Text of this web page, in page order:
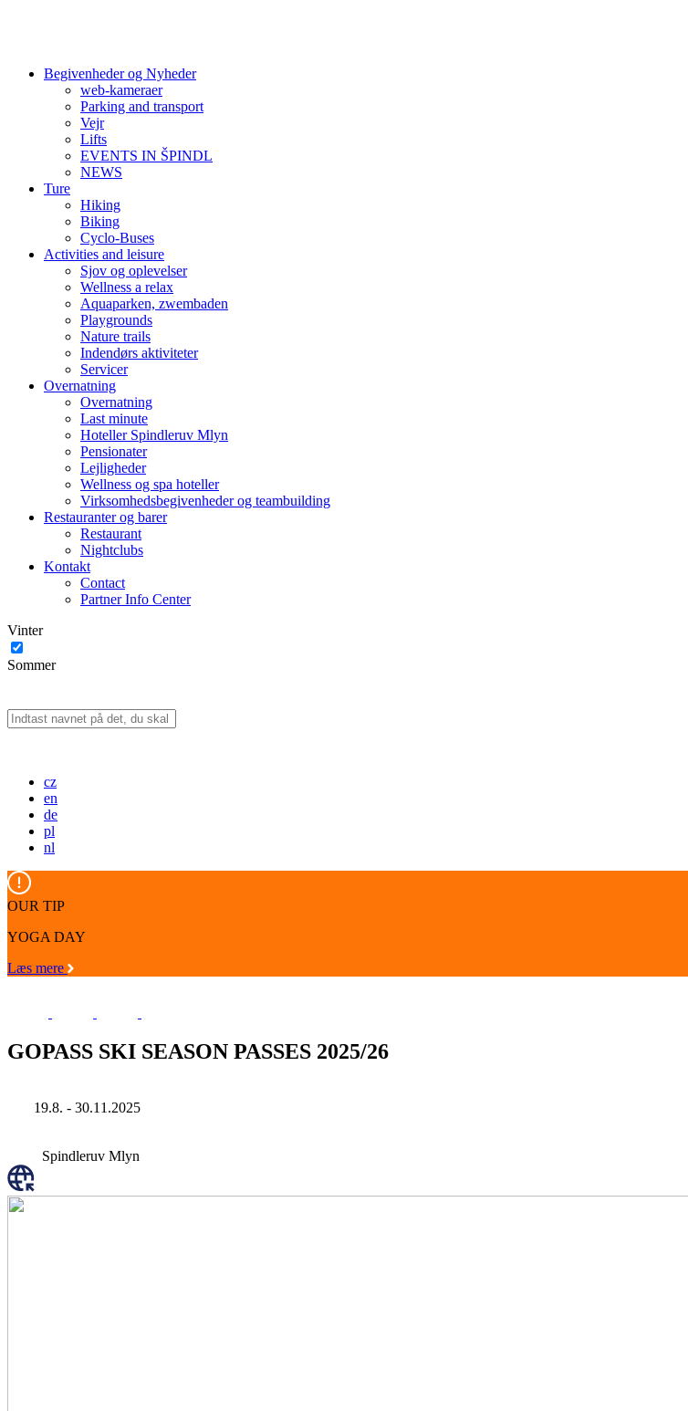
Begivenheder og Nyheder
web-kameraer
Parking and transport
Vejr
Lifts
EVENTS IN ŠPINDL
NEWS
Ture
Hiking
Biking
Cyclo-Buses
Activities and leisure
Sjov og oplevelser
Wellness a relax
Aquaparken, zwembaden
Playgrounds
Nature trails
Indendørs aktiviteter
Servicer
Overnatning
Overnatning
Last minute
Hoteller Spindleruv Mlyn
Pensionater
Lejligheder
Wellness og spa hoteller
Virksomhedsbegivenheder og teambuilding
Restauranter og barer
Restaurant
Nightclubs
Kontakt
Contact
Partner Info Center
Vinter
Sommer
cz
en
de
pl
nl
OUR TIP
YOGA DAY
Læs mere
GOPASS SKI SEASON PASSES 2025/26
19.8. - 30.11.2025
Spindleruv Mlyn